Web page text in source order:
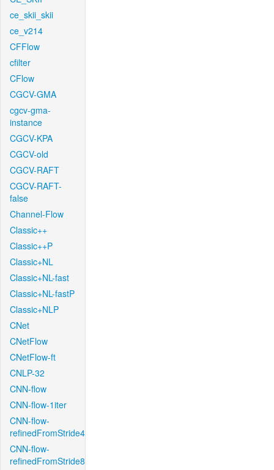
ce_skii_skii
ce_v214
CFFlow
cfilter
CFlow
CGCV-GMA
cgcv-gma-
instance
CGCV-KPA
CGCV-old
CGCV-RAFT
CGCV-RAFT-
false
Channel-Flow
Classic++
Classic++P
Classic+NL
Classic+NL-fast
Classic+NL-fastP
Classic+NLP
CNet
CNetFlow
CNetFlow-ft
CNLP-32
CNN-flow
CNN-flow-1iter
CNN-flow-
refinedFromStride4
CNN-flow-
refinedFromStride8